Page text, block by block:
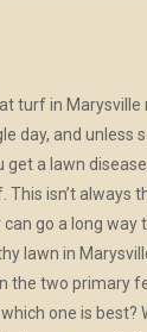
turf in Marysville
day, and unless
get a lawn
isn’t always
go a long way
lawn in
the two primary
one is best?